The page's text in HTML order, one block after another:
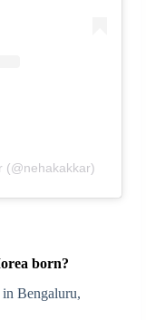
(@nehakakkar)
born?
Bengaluru,